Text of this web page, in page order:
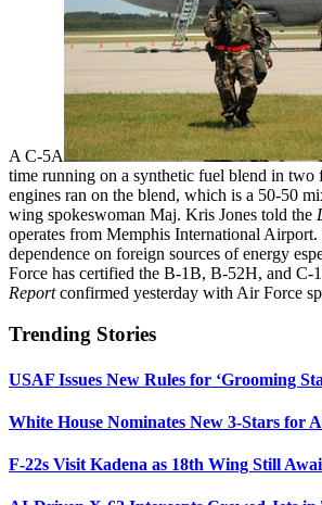
A C-5A
time running on a synthetic fuel blend in two
engines ran on the blend, which is a 50-50
wing spokeswoman Maj. Kris Jones told the
operates from Memphis International
dependence on foreign sources of energy
Force has certified the B-1B, B-52H, and C-
Reportconfirmed yesterday with Air Force
Trending Stories
USAF Issues New Rules for ‘Grooming
White House Nominates New 3-Stars for
F-22s Visit Kadena as 18th Wing Still